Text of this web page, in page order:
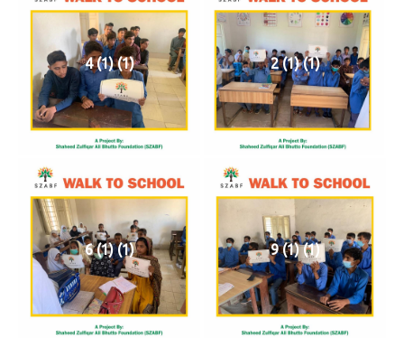
4 (1) (1) 2 (1) (1)
6 (1) (1) 9 (1) (1)